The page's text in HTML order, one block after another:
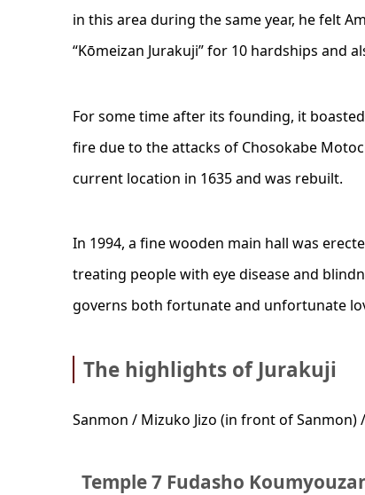
in this area during the same year, he felt
“Kōmeizan Jurakuji” for 10 hardships and
For some time after its founding, it
fire due to the attacks of Chosokabe
current location in 1635 and was rebuilt.
In 1994, a fine wooden main hall was
treating people with eye disease and
governs both fortunate and unfortunate
The highlights of Jurakuji
Sanmon / Mizuko Jizo (in front of
Temple 7 Fudasho